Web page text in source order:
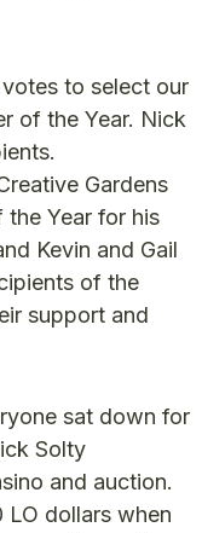
to select our
of the Year. Nick
Gardens
the Year for his
Kevin and Gail
of the
support and
sat down for
Solty
and auction.
LO dollars when